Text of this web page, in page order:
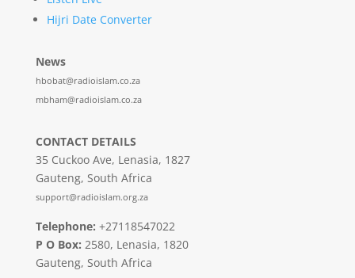
Hijri Date Converter
News
hbobat@radioislam.co.za
mbham@radioislam.co.za
CONTACT DETAILS
35 Cuckoo Ave, Lenasia, 1827
Gauteng, South Africa
support@radioislam.org.za
Telephone: +27118547022
P O Box: 2580, Lenasia, 1820
Gauteng, South Africa